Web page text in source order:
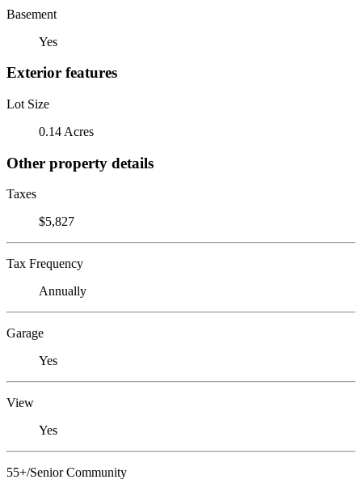
Basement
Yes
Exterior features
Lot Size
0.14 Acres
Other property details
Taxes
$5,827
Tax Frequency
Annually
Garage
Yes
View
Yes
55+/Senior Community